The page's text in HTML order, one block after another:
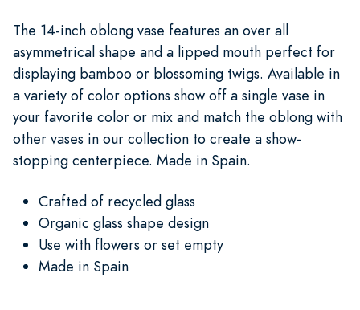
The 14-inch oblong vase features an over all
asymmetrical shape and a lipped mouth perfect for
displaying bamboo or blossoming twigs. Available in
a variety of color options show off a single vase in
your favorite color or mix and match the oblong with
other vases in our collection to create a show-
stopping centerpiece. Made in Spain.
Crafted of recycled glass
Organic glass shape design
Use with flowers or set empty
Made in Spain